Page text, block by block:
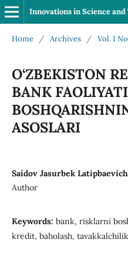
Innovations in Science and
Home / Archives / Vol. 1
O‘ZBEKISTON
BANK
ASOSLARI
Saidov Jasurbek Latipbaevich
Author
Keywords: bank, risklarni
kredit, baholash,